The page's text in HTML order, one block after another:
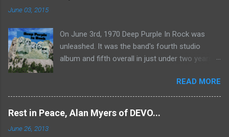
June 03, 2015
On June 3rd, 1970 Deep Purple In Rock was
unleashed. It was the band's fourth studio
album and fifth overall in just under two years.
Mk II line up (the live Concerto for Group and
Orchestra was released just six months prior,
but that's another song) and despite not
receiving the lion's share of post-2K resurgent
READ MORE
Rest in Peace, Alan Myers of DEVO...
June 26, 2013